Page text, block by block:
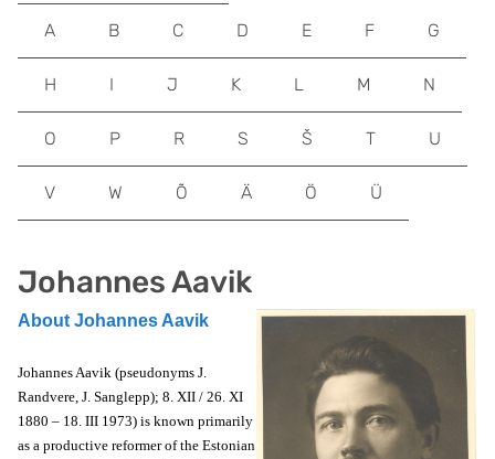
Johannes Aavik
About Johannes Aavik
Johannes Aavik (pseudonyms J.
Randvere, J. Sanglepp); 8. XII / 26. XI
1880 – 18. III 1973) is known primarily
as a productive reformer of the Estonian
A B C D E F G
H I J K L M N
O P R S Š T U
V W Õ Ä Ö Ü